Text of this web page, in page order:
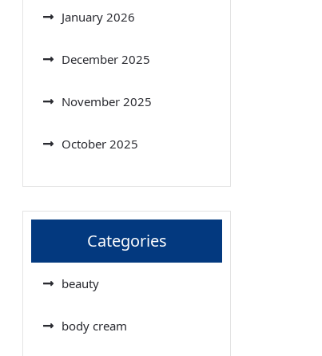
January 2026
December 2025
November 2025
October 2025
Categories
beauty
body cream